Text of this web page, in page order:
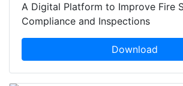
A Digital Platform to Improve Fire
Compliance and Inspections
Download